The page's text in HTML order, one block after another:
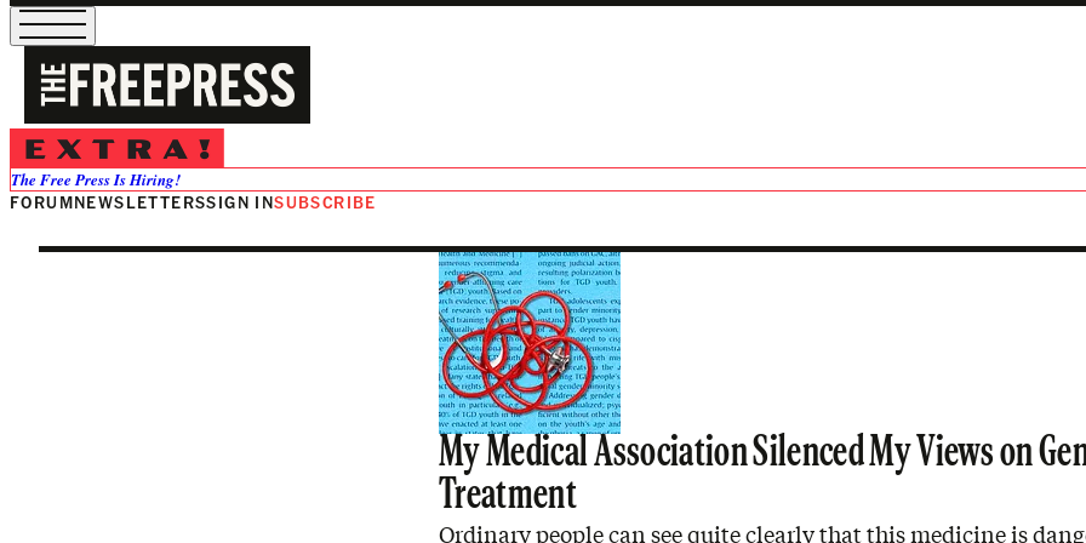
The Free Press Is Hiring!
FORUMNEWSLETTERSSIGN INSUBSCRIBE
Sex
My Medical Association Silenced My Views on
Treatment
Ordinary people can see quite clearly that this medicine is